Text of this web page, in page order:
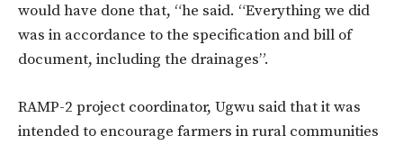
would have done that, “he said. “Everything we did
was in accordance to the specification and bill of
document, including the drainages”.
RAMP-2 project coordinator, Ugwu said that it was
intended to encourage farmers in rural communities